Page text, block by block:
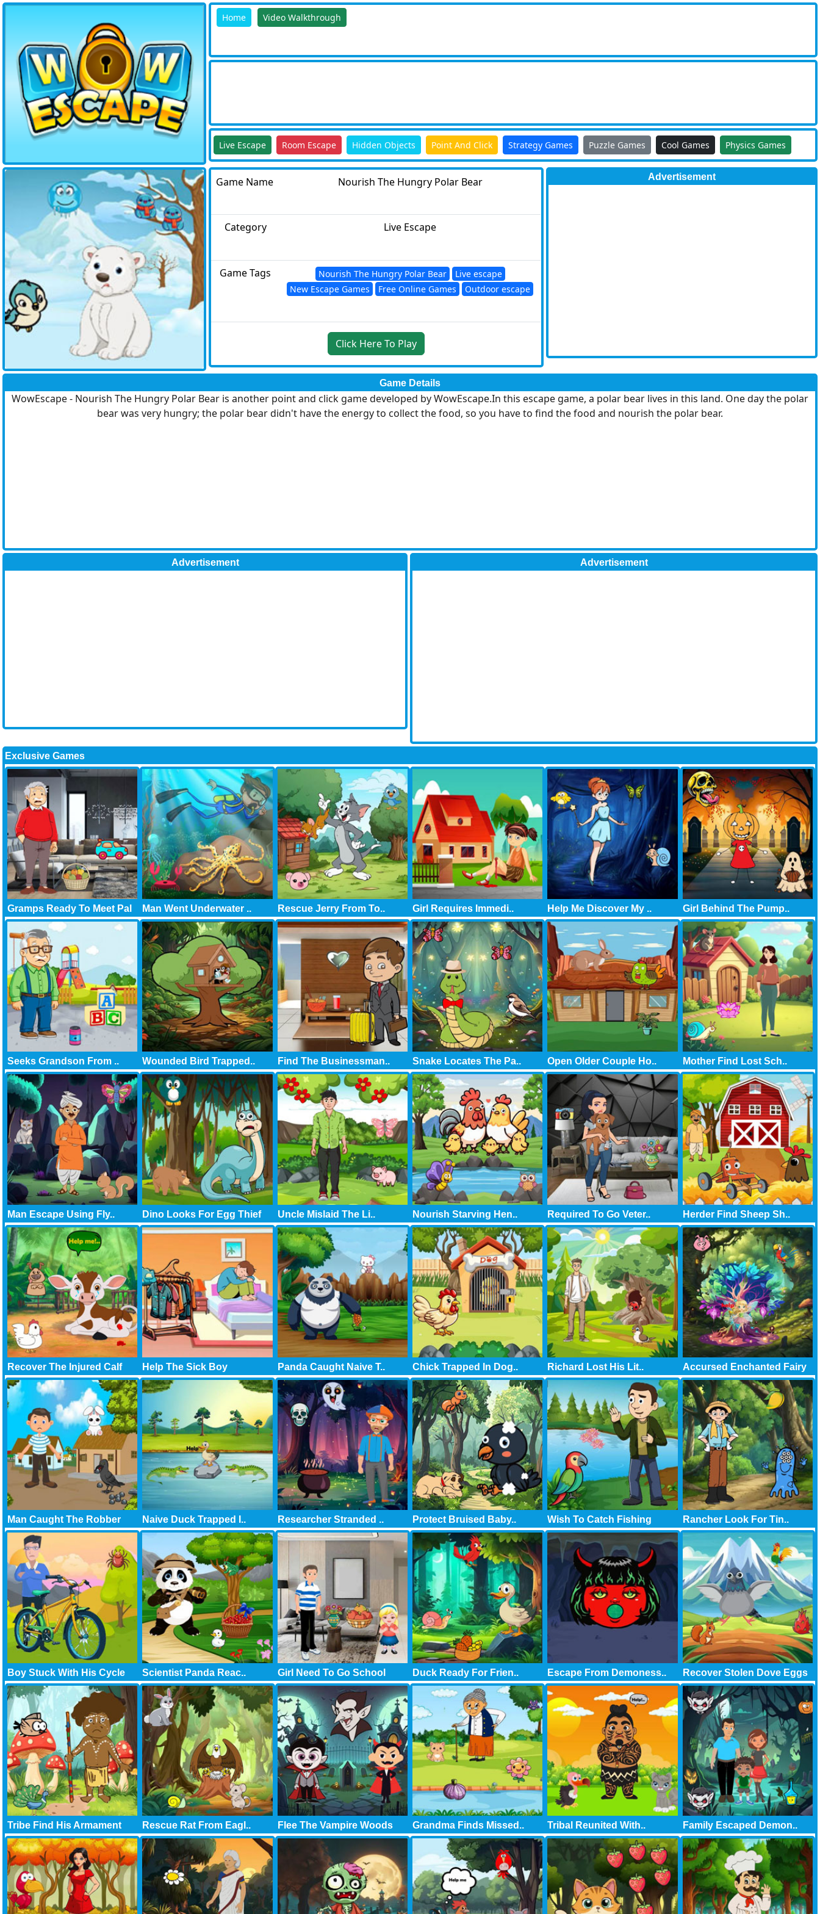
Home Video Walkthrough
Live Escape Room Escape Hidden Objects Point And Click Strategy Games Puzzle Games Cool Games Physics Games
Game Name Nourish The Hungry Polar Bear
Category Live Escape
Game Tags Nourish The Hungry Polar Bear
Live escape
New Escape Games
Free Online Games Outdoor escape
Click Here To Play
Advertisement
Game Details
WowEscape - Nourish The Hungry Polar Bear is another point and click game developed by WowEscape.In this escape game, a polar bear lives in this land. One day the polar
bear was very hungry; the polar bear didn't have the energy to collect the food, so you have to find the food and nourish the polar bear.
Advertisement Advertisement
Exclusive Games
Gramps Ready To Meet Pal Man Went Underwater .. Rescue Jerry From To.. Girl Requires Immedi.. Help Me Discover My .. Girl Behind The Pump..
Seeks Grandson From .. Wounded Bird Trapped.. Find The Businessman.. Snake Locates The Pa.. Open Older Couple Ho.. Mother Find Lost Sch..
Man Escape Using Fly.. Dino Looks For Egg Thief Uncle Mislaid The Li.. Nourish Starving Hen.. Required To Go Veter.. Herder Find Sheep Sh..
Recover The Injured Calf Help The Sick Boy Panda Caught Naive T.. Chick Trapped In Dog.. Richard Lost His Lit.. Accursed Enchanted Fairy
Man Caught The Robber Naive Duck Trapped I.. Researcher Stranded .. Protect Bruised Baby.. Wish To Catch Fishing Rancher Look For Tin..
Boy Stuck With His Cycle Scientist Panda Reac.. Girl Need To Go School Duck Ready For Frien.. Escape From Demoness.. Recover Stolen Dove Eggs
Tribe Find His Armament Rescue Rat From Eagl.. Flee The Vampire Woods Grandma Finds Missed.. Tribal Reunited With.. Family Escaped Demon..